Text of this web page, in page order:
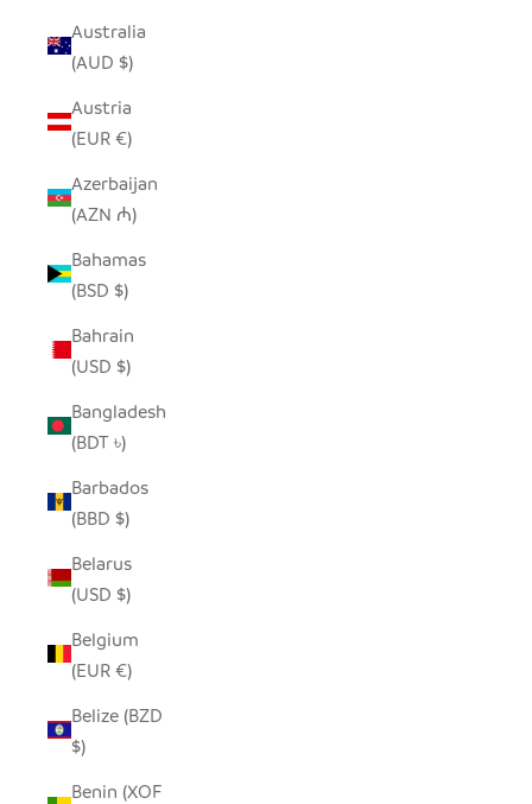
Australia
(AUD $)
Austria
(EUR €)
Azerbaijan
(AZN ₼)
Bahamas
(BSD $)
Bahrain
(USD $)
Bangladesh
(BDT ৳)
Barbados
(BBD $)
Belarus
(USD $)
Belgium
(EUR €)
Belize (BZD
$)
Benin (XOF